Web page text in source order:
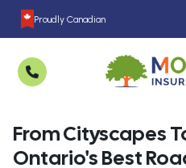
Proudly Canadian
From Cityscapes
Ontario's Best